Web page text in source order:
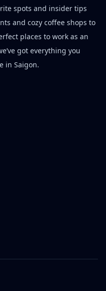
spots and insider tips
and cozy coffee shops to
places to work as an
got everything you
in Saigon.